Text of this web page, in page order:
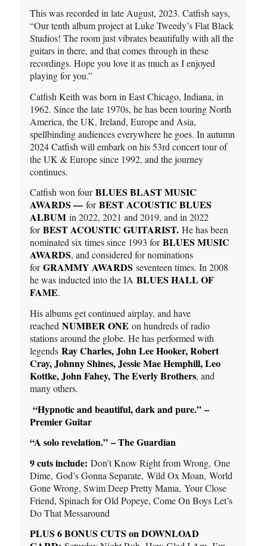
This was recorded in late August, 2023. Catfish says,
“Our tenth album project at Luke Tweedy’s Flat Black
Studios! The room just vibrates beautifully with all the
guitars in there, and that comes through in these
recordings. Hope you love it as much as I enjoyed
playing for you.”
Catfish Keith was born in East Chicago, Indiana, in
1962. Since the late 1970s, he has been touring North
America, the UK, Ireland, Europe and Asia,
spellbinding audiences everywhere he goes. In autumn
2024 Catfish will embark on his 53rd concert tour of
the UK & Europe since 1992, and the journey
continues.
Catfish won fourBLUES BLAST MUSIC
AWARDS —forBEST ACOUSTIC BLUES
ALBUM in 2022, 2021 and 2019, and in 2022
forBEST ACOUSTIC GUITARIST. He has been
nominated six times since 1993 forBLUES MUSIC
AWARDS, and considered for nominations
forGRAMMY AWARDS seventeen times. In 2008
he was inducted into the IA BLUES HALL OF
FAME.
His albums get continued airplay, and have
reached NUMBER ONE on hundreds of radio
stations around the globe. He has performed with
legends Ray Charles, John Lee Hooker, Robert
Cray, Johnny Shines, Jessie Mae Hemphill, Leo
Kottke, John Fahey, The Everly Brothers, and
many others.
“Hypnotic and beautiful, dark and pure.” –
Premier Guitar
“A solo revelation.” – The Guardian
9 cuts include: Don’t Know Right from Wrong, One
Dime, God’s Gonna Separate, Wild Ox Moan, World
Gone Wrong, Swim Deep Pretty Mama, Your Close
Friend, Spinach for Old Popeye, Come On Boys Let’s
Do That Messaround
PLUS 6 BONUS CUTS on DOWNLOAD